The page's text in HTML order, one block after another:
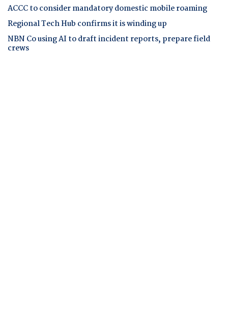
ACCC to consider mandatory domestic mobile roaming
Regional Tech Hub confirms it is winding up
NBN Co using AI to draft incident reports, prepare field
crews